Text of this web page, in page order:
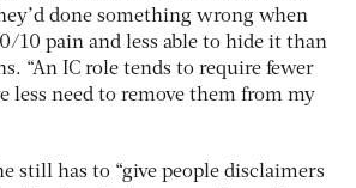
done something wrong when
10 pain and less able to hide it than
“An IC role tends to require fewer
less need to remove them from my
still has to “give people disclaimers